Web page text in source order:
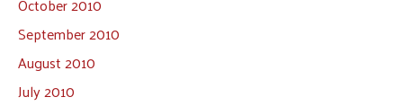
September 2010
August 2010
July 2010